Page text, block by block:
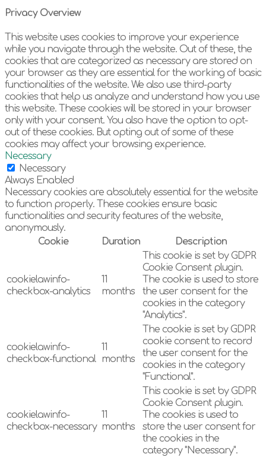
Privacy Overview
This website uses cookies to improve your experience
while you navigate through the website. Out of these, the
cookies that are categorized as necessary are stored on
your browser as they are essential for the working of basic
functionalities of the website. We also use third-party
cookies that help us analyze and understand how you use
this website. These cookies will be stored in your browser
only with your consent. You also have the option to opt-
out of these cookies. But opting out of some of these
cookies may affect your browsing experience.
Necessary
Necessary
Always Enabled
Necessary cookies are absolutely essential for the website
to function properly. These cookies ensure basic
functionalities and security features of the website,
anonymously.
Cookie
Duration Description
cookielawinfo-
checkbox-analytics
11
months
This cookie is set by GDPR
Cookie Consent plugin.
The cookie is used to store
the user consent for the
cookies in the category
"Analytics".
cookielawinfo-
checkbox-functional
11
months
The cookie is set by GDPR
cookie consent to record
the user consent for the
cookies in the category
"Functional".
cookielawinfo-
checkbox-necessary
11
months
This cookie is set by GDPR
Cookie Consent plugin.
The cookies is used to
store the user consent for
the cookies in the
category "Necessary".